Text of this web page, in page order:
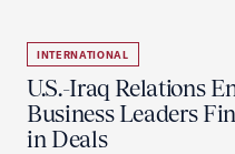
INTERNATIONAL
U.S.-Iraq Relations
Business Leaders
in Deals